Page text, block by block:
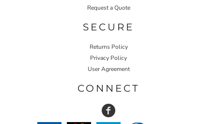
Request a Quote
SECURE
Returns Policy
Privacy Policy
User Agreement
CONNECT